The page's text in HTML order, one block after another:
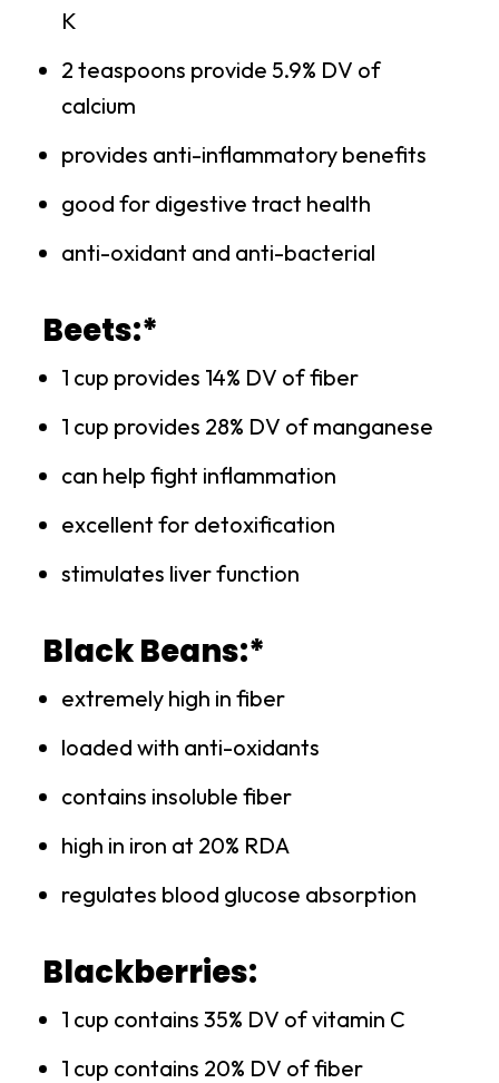
K
2 teaspoons provide 5.9% DV of
calcium
provides anti-inflammatory benefits
good for digestive tract health
anti-oxidant and anti-bacterial
Beets:*
1 cup provides 14% DV of fiber
1 cup provides 28% DV of manganese
can help fight inflammation
excellent for detoxification
stimulates liver function
Black Beans:*
extremely high in fiber
loaded with anti-oxidants
contains insoluble fiber
high in iron at 20% RDA
regulates blood glucose absorption
Blackberries:
1 cup contains 35% DV of vitamin C
1 cup contains 20% DV of fiber